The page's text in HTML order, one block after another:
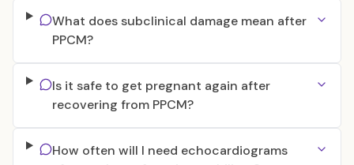
What does subclinical damage mean after
PPCM?
Is it safe to get pregnant again after
recovering from PPCM?
How often will I need echocardiograms